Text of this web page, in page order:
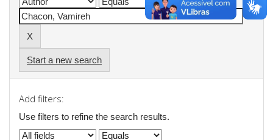
Start a new search
Add filters:
Use filters to refine the search results.